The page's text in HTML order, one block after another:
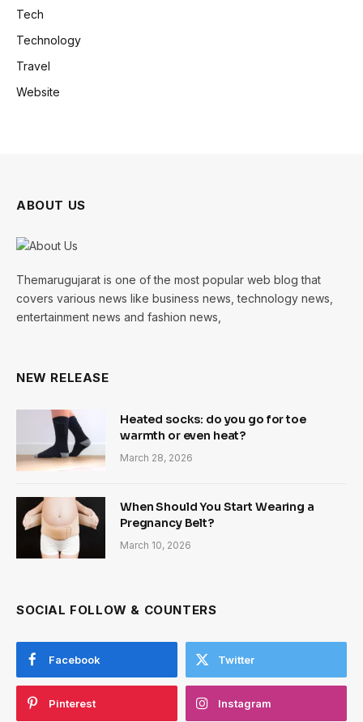
Tech
Technology
Travel
Website
ABOUT US
Themarugujarat is one of the most popular web blog that
covers various news like business news, technology news,
entertainment news and fashion news,
NEW RELEASE
Heated socks: do you go for toe
warmth or even heat?
March 28, 2026
When Should You Start Wearing a
Pregnancy Belt?
March 10, 2026
SOCIAL FOLLOW & COUNTERS
Facebook Twitter
Pinterest Instagram